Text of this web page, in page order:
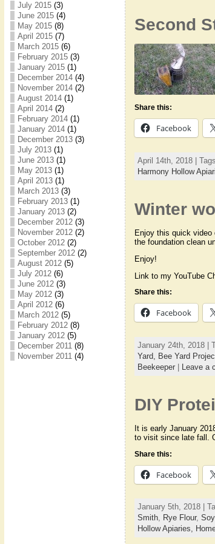
July 2015(3)
June 2015(4)
May 2015(8)
April 2015(7)
March 2015(6)
February 2015(3)
January 2015(1)
December 2014(4)
November 2014(2)
August 2014(1)
April 2014(2)
February 2014(1)
January 2014(1)
December 2013(3)
July 2013(1)
June 2013(1)
May 2013(1)
April 2013(1)
March 2013(3)
February 2013(1)
January 2013(2)
December 2012(3)
November 2012(2)
October 2012(2)
September 2012(2)
August 2012(5)
July 2012(6)
June 2012(3)
May 2012(3)
April 2012(6)
March 2012(5)
February 2012(8)
January 2012(5)
December 2011(8)
November 2011(4)
Second
Share this:
Facebook
April 14th, 2018 |
Harmony Hollow
Winter
Enjoy this quick
the foundation clean
Enjoy!
Link to my YouTube
Share this:
Facebook
January 24th, 2018 |
Yard, Bee Yard
Beekeeper| Leave a
DIY
It is early January
to visit since late fall.
Share this:
Facebook
January 5th, 2018 |
Smith, Rye Flour,
Hollow Apiaries,